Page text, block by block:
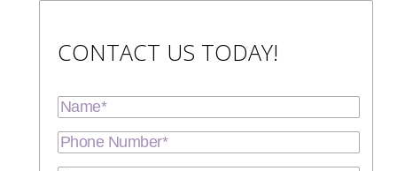
CONTACT US TODAY!